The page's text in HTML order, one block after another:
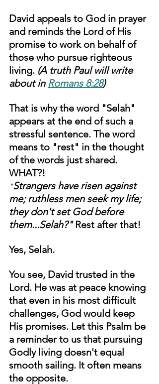
David appeals to God in prayer
and reminds the Lord of His
promise to work on behalf of
those who pursue righteous
living. (A truth Paul will write
about in Romans 8:28)
That is why the word "Selah"
appears at the end of such a
stressful sentence. The word
means to "rest" in the thought
of the words just shared.
WHAT?!
"Strangers have risen against
me; ruthless men seek my life;
they don't set God before
them...Selah?" Rest after that!
Yes, Selah.
You see, David trusted in the
Lord. He was at peace knowing
that even in his most difficult
challenges, God would keep
His promises. Let this Psalm be
a reminder to us that pursuing
Godly living doesn't equal
smooth sailing. It often means
the opposite.